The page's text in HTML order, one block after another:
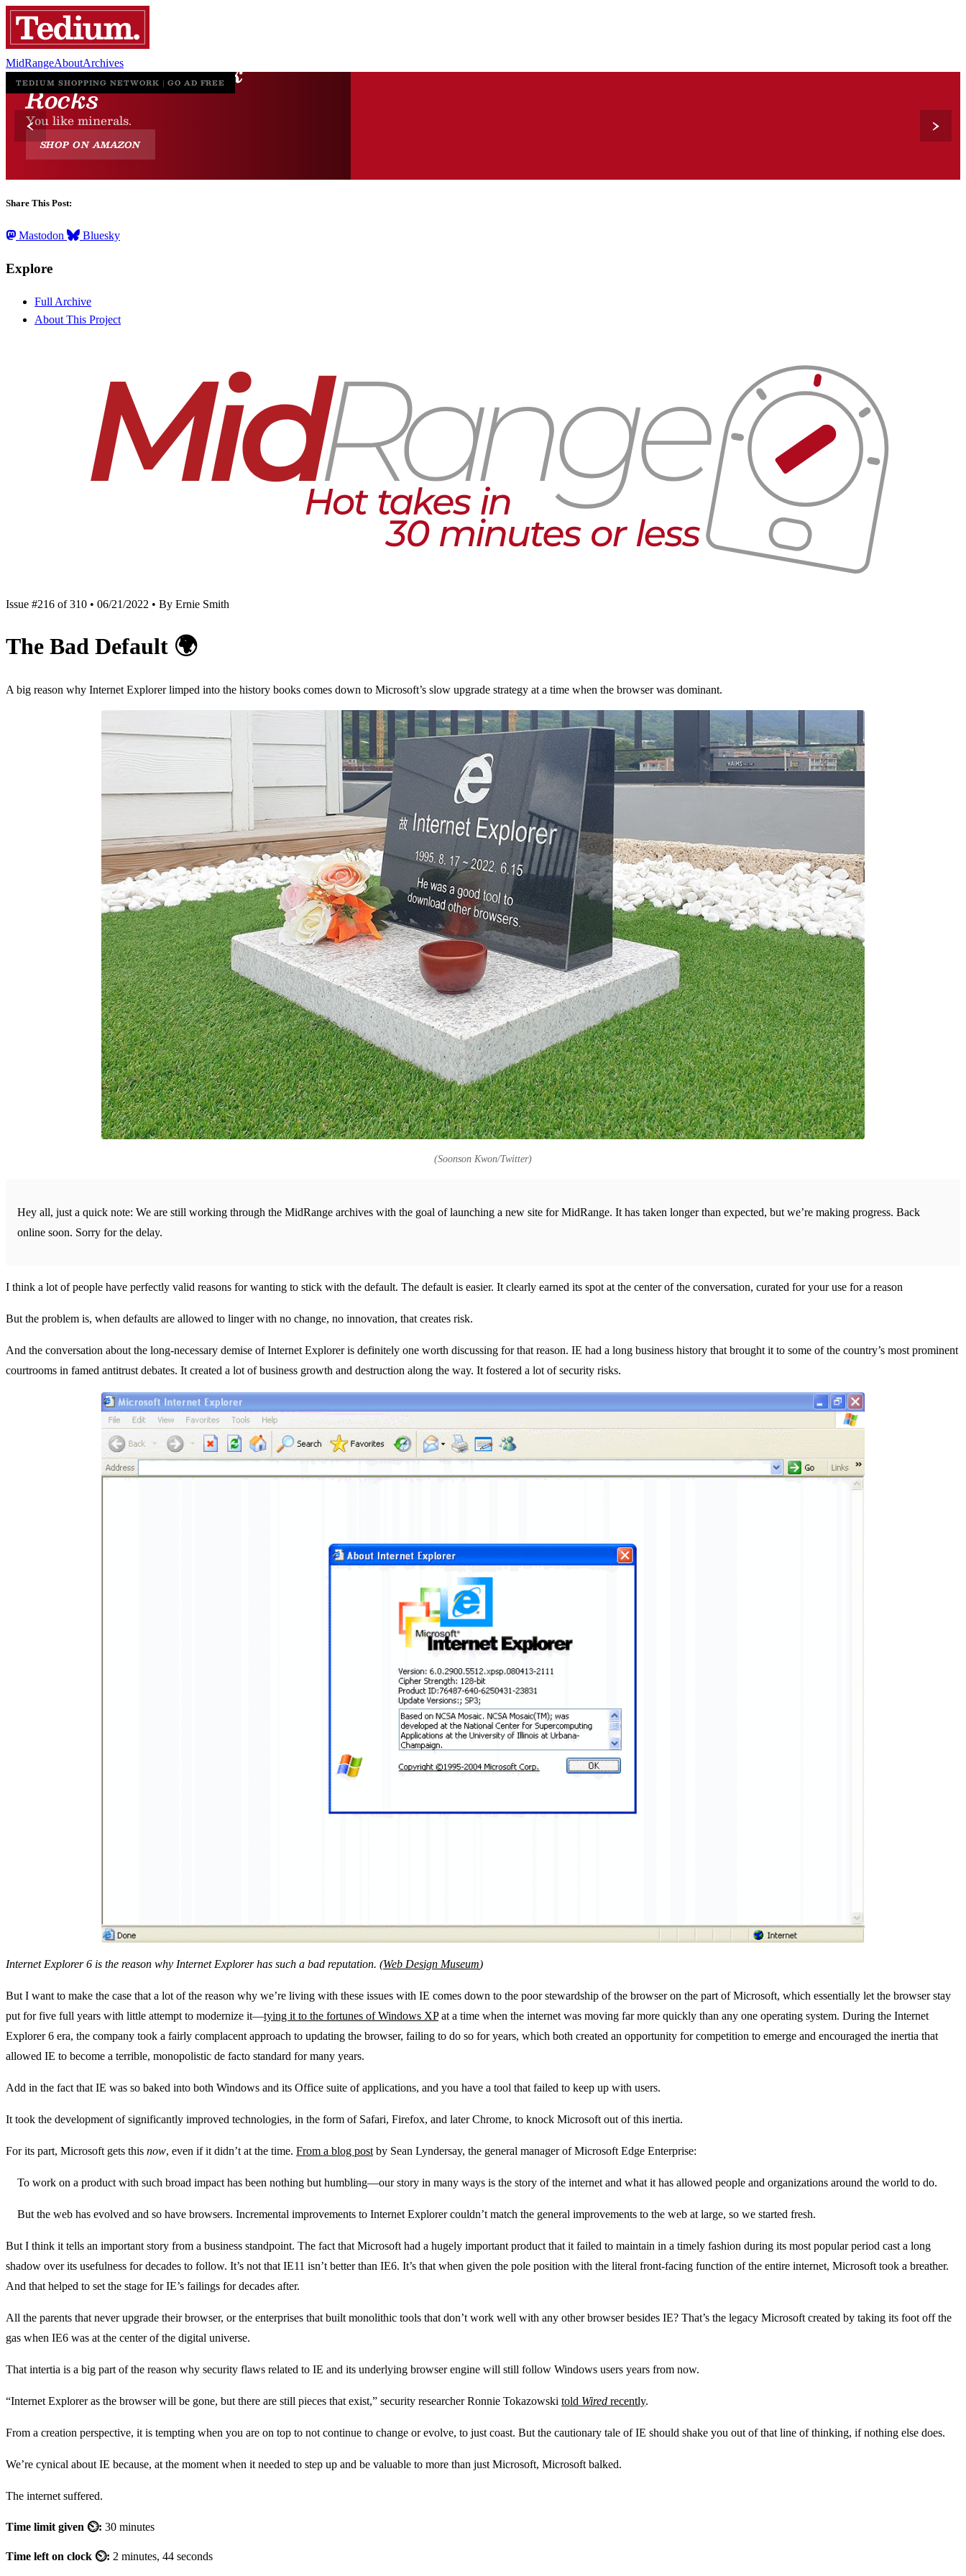
MidRangeAboutArchives
Share This Post:
Mastodon Bluesky
Explore
Full Archive
About This Project
Issue #216 of 310 • 06/21/2022 • By Ernie Smith
The Bad Default 🌍
A big reason why Internet Explorer limped into the history books comes down to Microsoft’s slow upgrade strategy at a time when the browser was dominant.
(Soonson Kwon/Twitter)
Hey all, just a quick note: We are still working through the MidRange archives with the goal of launching a new site for MidRange. It has taken longer than expected, but we’re making progress. Back
online soon. Sorry for the delay.
I think a lot of people have perfectly valid reasons for wanting to stick with the default. The default is easier. It clearly earned its spot at the center of the conversation, curated for your use for a reason
But the problem is, when defaults are allowed to linger with no change, no innovation, that creates risk.
And the conversation about the long-necessary demise of Internet Explorer is definitely one worth discussing for that reason. IE had a long business history that brought it to some of the country’s most prominent
courtrooms in famed antitrust debates. It created a lot of business growth and destruction along the way. It fostered a lot of security risks.
Internet Explorer 6 is the reason why Internet Explorer has such a bad reputation. (Web Design Museum)
But I want to make the case that a lot of the reason why we’re living with these issues with IE comes down to the poor stewardship of the browser on the part of Microsoft, which essentially let the browser stay
put for five full years with little attempt to modernize it—tying it to the fortunes of Windows XPat a time when the internet was moving far more quickly than any one operating system. During the Internet
Explorer 6 era, the company took a fairly complacent approach to updating the browser, failing to do so for years, which both created an opportunity for competition to emerge and encouraged the inertia that
allowed IE to become a terrible, monopolistic de facto standard for many years.
Add in the fact that IE was so baked into both Windows and its Office suite of applications, and you have a tool that failed to keep up with users.
It took the development of significantly improved technologies, in the form of Safari, Firefox, and later Chrome, to knock Microsoft out of this inertia.
For its part, Microsoft gets this now, even if it didn’t at the time. From a blog post by Sean Lyndersay, the general manager of Microsoft Edge Enterprise:
To work on a product with such broad impact has been nothing but humbling—our story in many ways is the story of the internet and what it has allowed people and organizations around the world to do.
But the web has evolved and so have browsers. Incremental improvements to Internet Explorer couldn’t match the general improvements to the web at large, so we started fresh.
But I think it tells an important story from a business standpoint. The fact that Microsoft had a hugely important product that it failed to maintain in a timely fashion during its most popular period cast a long
shadow over its usefulness for decades to follow. It’s not that IE11 isn’t better than IE6. It’s that when given the pole position with the literal front-facing function of the entire internet, Microsoft took a breather.
And that helped to set the stage for IE’s failings for decades after.
All the parents that never upgrade their browser, or the enterprises that built monolithic tools that don’t work well with any other browser besides IE? That’s the legacy Microsoft created by taking its foot off the
gas when IE6 was at the center of the digital universe.
That intertia is a big part of the reason why security flaws related to IE and its underlying browser engine will still follow Windows users years from now.
“Internet Explorer as the browser will be gone, but there are still pieces that exist,” security researcher Ronnie Tokazowski told Wired recently.
From a creation perspective, it is tempting when you are on top to not continue to change or evolve, to just coast. But the cautionary tale of IE should shake you out of that line of thinking, if nothing else does.
We’re cynical about IE because, at the moment when it needed to step up and be valuable to more than just Microsoft, Microsoft balked.
The internet suffered.
Time limit given ⏲: 30 minutes
Time left on clock ⏲: 2 minutes, 44 seconds